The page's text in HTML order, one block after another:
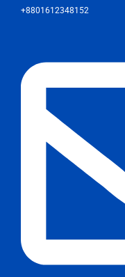
+8801612348152